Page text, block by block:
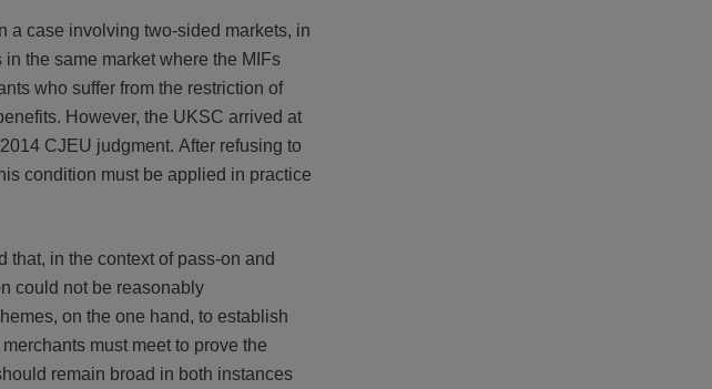
a case involving two-sided markets, in
the same market where the MIFs
who suffer from the restriction of
However, the UKSC arrived at
CJEU judgment. After refusing to
condition must be applied in practice
that, in the context of pass-on and
could not be reasonably
on the one hand, to establish
must meet to prove the
remain broad in both instances